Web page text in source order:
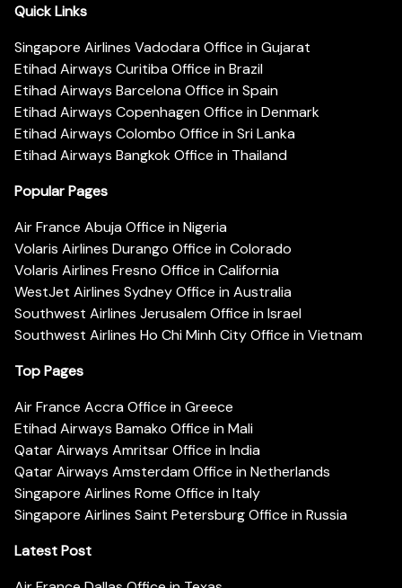
Quick Links
Singapore Airlines Vadodara Office in Gujarat
Etihad Airways Curitiba Office in Brazil
Etihad Airways Barcelona Office in Spain
Etihad Airways Copenhagen Office in Denmark
Etihad Airways Colombo Office in Sri Lanka
Etihad Airways Bangkok Office in Thailand
Popular Pages
Air France Abuja Office in Nigeria
Volaris Airlines Durango Office in Colorado
Volaris Airlines Fresno Office in California
WestJet Airlines Sydney Office in Australia
Southwest Airlines Jerusalem Office in Israel
Southwest Airlines Ho Chi Minh City Office in Vietnam
Top Pages
Air France Accra Office in Greece
Etihad Airways Bamako Office in Mali
Qatar Airways Amritsar Office in India
Qatar Airways Amsterdam Office in Netherlands
Singapore Airlines Rome Office in Italy
Singapore Airlines Saint Petersburg Office in Russia
Latest Post